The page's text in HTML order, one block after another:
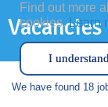
Find out more
cookies.Learn
I understand
Vacancies
We have found 18